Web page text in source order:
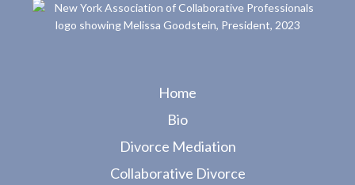
k
Home
Bio
Divorce Mediation
Collaborative Divorce